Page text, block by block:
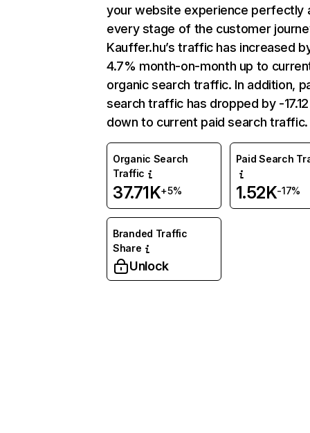
your website experience perfectly
every stage of the customer
Kauffer.hu’s traffic has increased
4.7% month-on-month up to
organic search traffic. In addition,
search traffic has dropped by -
down to current paid search traffic.
Organic Search
Traffic
37.71K+5%
Paid Search
1.52K-17%
Branded Traffic
Share
Unlock